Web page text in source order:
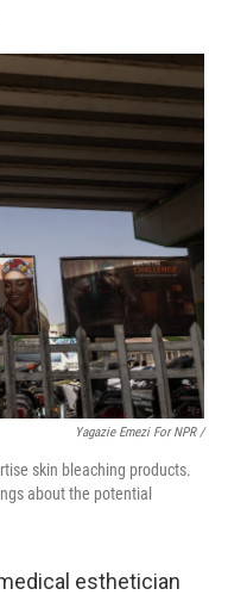
Yagazie Emezi For NPR /
skin bleaching products.
about the potential
esthetician